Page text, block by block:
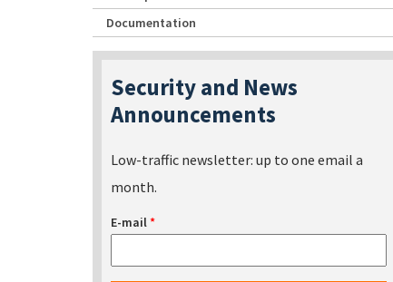
Documentation
Security and News
Announcements
Low-traffic newsletter: up to one email a
month.
E-mail*